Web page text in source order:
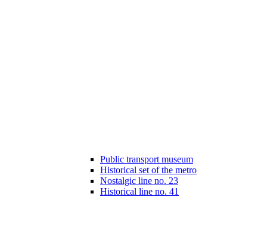
Public transport museum
Historical set of the metro
Nostalgic line no. 23
Historical line no. 41